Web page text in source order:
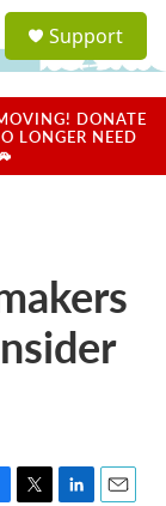
a
u
Support
DONATE
LONGER NEED